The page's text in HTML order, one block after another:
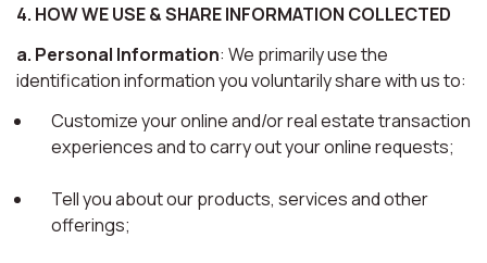
4. HOW WE USE & SHARE INFORMATION COLLECTED
a. Personal Information: We primarily use the
identification information you voluntarily share with us to:
Customize your online and/or real estate transaction
experiences and to carry out your online requests;
Tell you about our products, services and other
offerings;